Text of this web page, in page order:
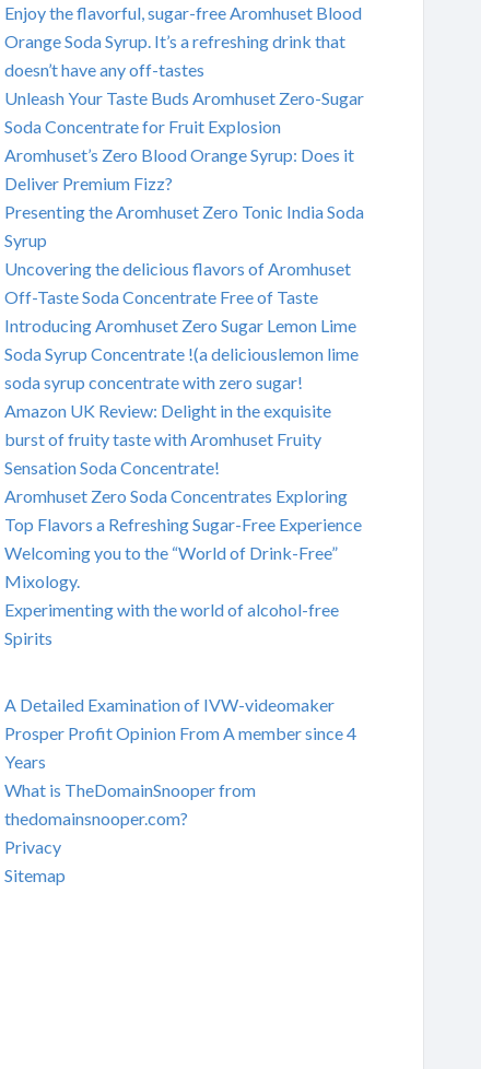
Enjoy the flavorful, sugar-free Aromhuset Blood
Orange Soda Syrup. It’s a refreshing drink that
doesn’t have any off-tastes
Unleash Your Taste Buds Aromhuset Zero-Sugar
Soda Concentrate for Fruit Explosion
Aromhuset’s Zero Blood Orange Syrup: Does it
Deliver Premium Fizz?
Presenting the Aromhuset Zero Tonic India Soda
Syrup
Uncovering the delicious flavors of Aromhuset
Off-Taste Soda Concentrate Free of Taste
Introducing Aromhuset Zero Sugar Lemon Lime
Soda Syrup Concentrate !(a deliciouslemon lime
soda syrup concentrate with zero sugar!
Amazon UK Review: Delight in the exquisite
burst of fruity taste with Aromhuset Fruity
Sensation Soda Concentrate!
Aromhuset Zero Soda Concentrates Exploring
Top Flavors a Refreshing Sugar-Free Experience
Welcoming you to the “World of Drink-Free”
Mixology.
Experimenting with the world of alcohol-free
Spirits
A Detailed Examination of IVW-videomaker
Prosper Profit Opinion From A member since 4
Years
What is TheDomainSnooper from
thedomainsnooper.com?
Privacy
Sitemap